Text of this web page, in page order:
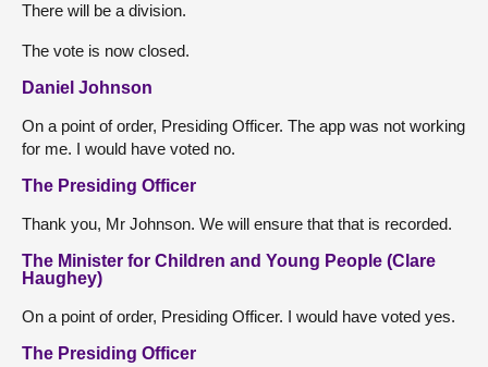
There will be a division.
The vote is now closed.
Daniel Johnson
On a point of order, Presiding Officer. The app was not working
for me. I would have voted no.
The Presiding Officer
Thank you, Mr Johnson. We will ensure that that is recorded.
The Minister for Children and Young People (Clare
Haughey)
On a point of order, Presiding Officer. I would have voted yes.
The Presiding Officer